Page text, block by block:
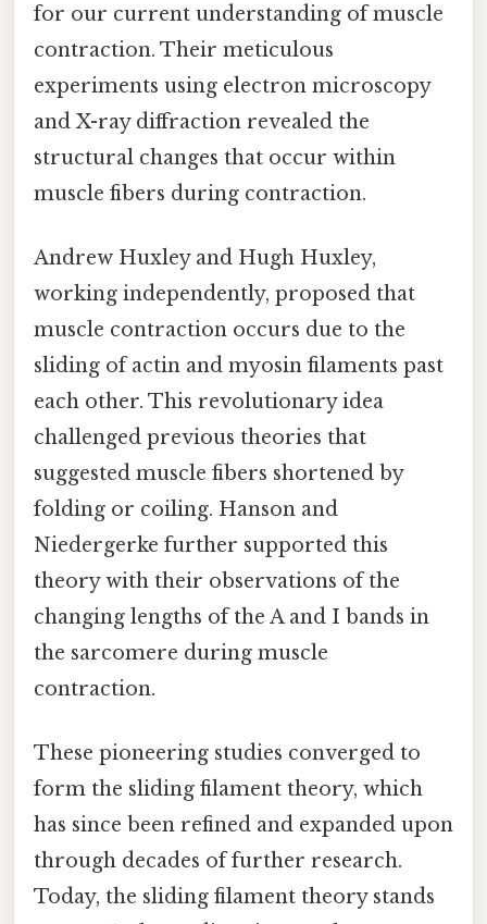
for our current understanding of muscle
contraction. Their meticulous
experiments using electron microscopy
and X-ray diffraction revealed the
structural changes that occur within
muscle fibers during contraction.
Andrew Huxley and Hugh Huxley,
working independently, proposed that
muscle contraction occurs due to the
sliding of actin and myosin filaments past
each other. This revolutionary idea
challenged previous theories that
suggested muscle fibers shortened by
folding or coiling. Hanson and
Niedergerke further supported this
theory with their observations of the
changing lengths of the A and I bands in
the sarcomere during muscle
contraction.
These pioneering studies converged to
form the sliding filament theory, which
has since been refined and expanded upon
through decades of further research.
Today, the sliding filament theory stands